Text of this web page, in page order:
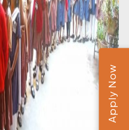
Apply Now